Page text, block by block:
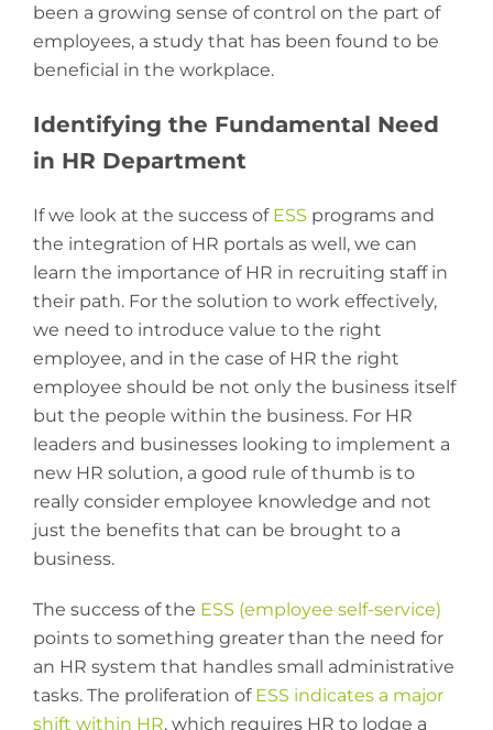
been a growing sense of control on the part of
employees, a study that has been found to be
beneficial in the workplace.
Identifying the Fundamental Need
in HR Department
If we look at the success of ESS programs and
the integration of HR portals as well, we can
learn the importance of HR in recruiting staff in
their path. For the solution to work effectively,
we need to introduce value to the right
employee, and in the case of HR the right
employee should be not only the business itself
but the people within the business. For HR
leaders and businesses looking to implement a
new HR solution, a good rule of thumb is to
really consider employee knowledge and not
just the benefits that can be brought to a
business.
The success of the ESS (employee self-service)
points to something greater than the need for
an HR system that handles small administrative
tasks. The proliferation of ESS indicates a major
shift within HR, which requires HR to lodge a